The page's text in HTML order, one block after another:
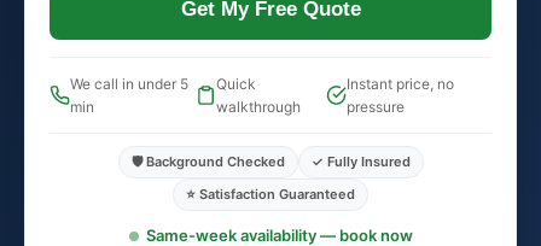
Get My Free Quote
We call in under 5
min
Quick
walkthrough
Instant price, no
pressure
🛡️ Background Checked
✓ Fully Insured
⭐ Satisfaction Guaranteed
Same-week availability — book now